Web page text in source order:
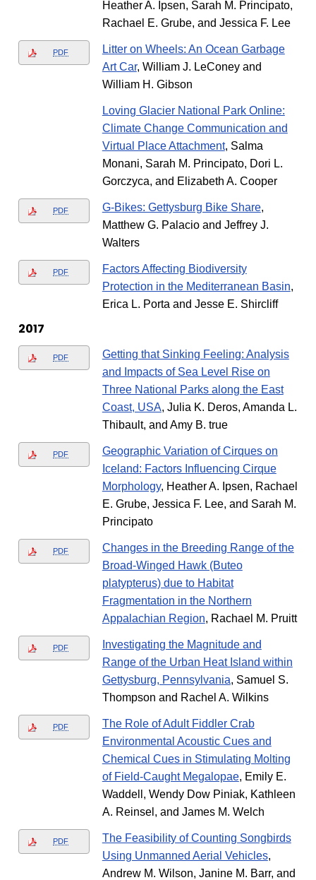
Heather A. Ipsen, Sarah M. Principato,
Rachael E. Grube, and Jessica F. Lee
PDF
Litter on Wheels: An Ocean Garbage
Art Car, William J. LeConey and
William H. Gibson
Loving Glacier National Park Online:
Climate Change Communication and
Virtual Place Attachment, Salma
Monani, Sarah M. Principato, Dori L.
Gorczyca, and Elizabeth A. Cooper
PDF G-Bikes: Gettysburg Bike Share,
Matthew G. Palacio and Jeffrey J.
Walters
PDF
Factors Affecting Biodiversity
Protection in the Mediterranean Basin,
Erica L. Porta and Jesse E. Shircliff
2017
PDF
Getting that Sinking Feeling: Analysis
and Impacts of Sea Level Rise on
Three National Parks along the East
Coast, USA, Julia K. Deros, Amanda L.
Thibault, and Amy B. true
PDF
Geographic Variation of Cirques on
Iceland: Factors Influencing Cirque
Morphology, Heather A. Ipsen, Rachael
E. Grube, Jessica F. Lee, and Sarah M.
Principato
PDF
Changes in the Breeding Range of the
Broad-Winged Hawk (Buteo
platypterus) due to Habitat
Fragmentation in the Northern
Appalachian Region, Rachael M. Pruitt
PDF
Investigating the Magnitude and
Range of the Urban Heat Island within
Gettysburg, Pennsylvania, Samuel S.
Thompson and Rachel A. Wilkins
PDF
The Role of Adult Fiddler Crab
Environmental Acoustic Cues and
Chemical Cues in Stimulating Molting
of Field-Caught Megalopae, Emily E.
Waddell, Wendy Dow Piniak, Kathleen
A. Reinsel, and James M. Welch
PDF
The Feasibility of Counting Songbirds
Using Unmanned Aerial Vehicles,
Andrew M. Wilson, Janine M. Barr, and